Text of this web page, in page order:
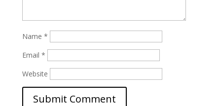
Name *
Email *
Website